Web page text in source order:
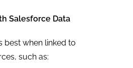
Salesforce Data
when linked to
such as: